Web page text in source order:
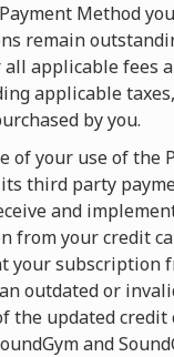
Method
remain
applicable fees
applicable
by you.
of your use of the
its third party
and
from your credit
your subscription
outdated or
the updated
and